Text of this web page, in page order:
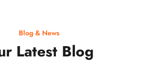
Blog & News
Latest Blog